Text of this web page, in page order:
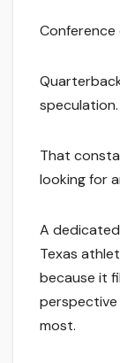
Conference
speculation.
That
looking for
A
Texas
because it
most.